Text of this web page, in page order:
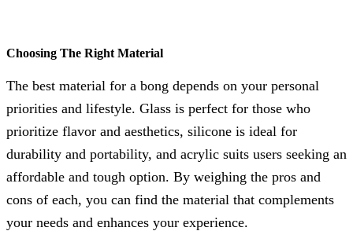
Choosing The Right Material
The best material for a bong depends on your personal
priorities and lifestyle. Glass is perfect for those who
prioritize flavor and aesthetics, silicone is ideal for
durability and portability, and acrylic suits users seeking an
affordable and tough option. By weighing the pros and
cons of each, you can find the material that complements
your needs and enhances your experience.